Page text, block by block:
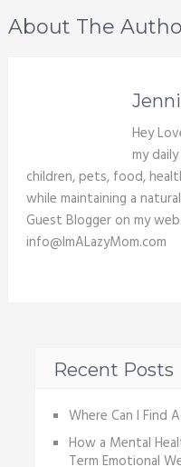
About The
Hey
my
children, pets, food,
while maintaining a
Guest Blogger on my
info@ImALazyMom.com
Recent Posts
Where Can I Find
How a Mental
Term Emotional